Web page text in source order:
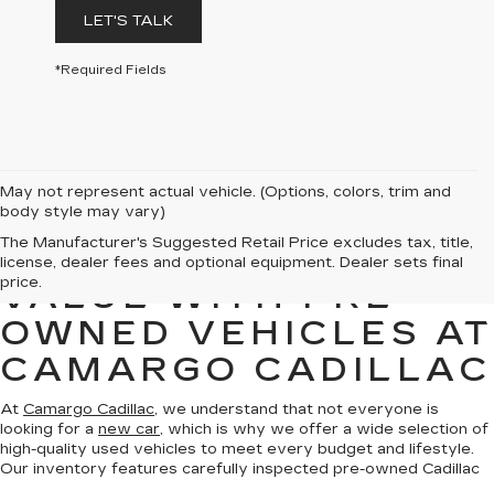
LET'S TALK
*Required Fields
May not represent actual vehicle. (Options, colors, trim and
body style may vary)
The Manufacturer's Suggested Retail Price excludes tax, title,
license, dealer fees and optional equipment. Dealer sets final
price.
FIND QUALITY AND
VALUE WITH PRE-
OWNED VEHICLES AT
CAMARGO CADILLAC
At Camargo Cadillac, we understand that not everyone is
looking for a new car, which is why we offer a wide selection of
high-quality used vehicles to meet every budget and lifestyle.
Our inventory features carefully inspected pre-owned Cadillac